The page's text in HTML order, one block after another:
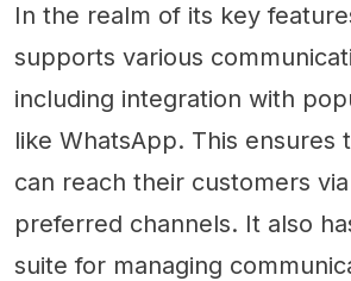
In the realm of its key
supports various
including integration with
like WhatsApp. This ensures
can reach their customers
preferred channels. It also
suite for managing